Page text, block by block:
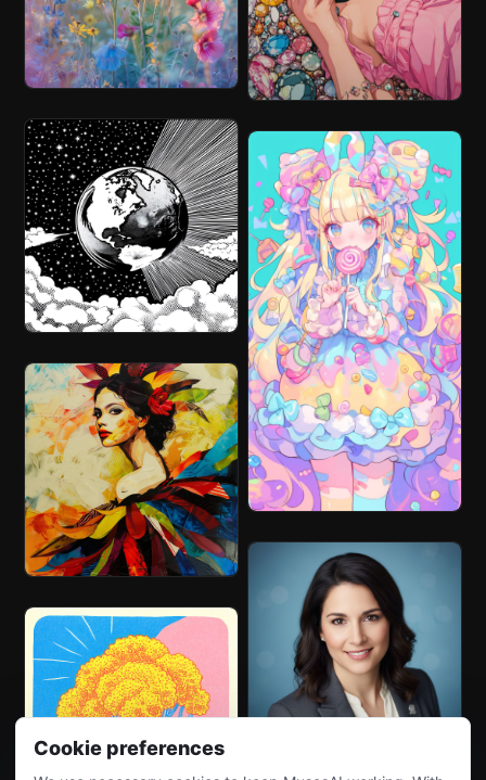
Cookie preferences